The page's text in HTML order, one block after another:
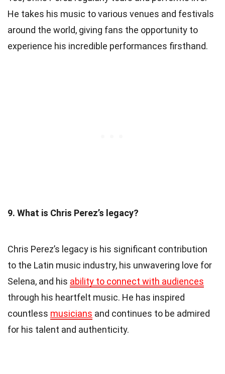
He takes his music to various venues and festivals
around the world, giving fans the opportunity to
experience his incredible performances firsthand.
9. What is Chris Perez’s legacy?
Chris Perez’s legacy is his significant contribution
to the Latin music industry, his unwavering love for
Selena, and his ability to connect with audiences
through his heartfelt music. He has inspired
countless musicians and continues to be admired
for his talent and authenticity.